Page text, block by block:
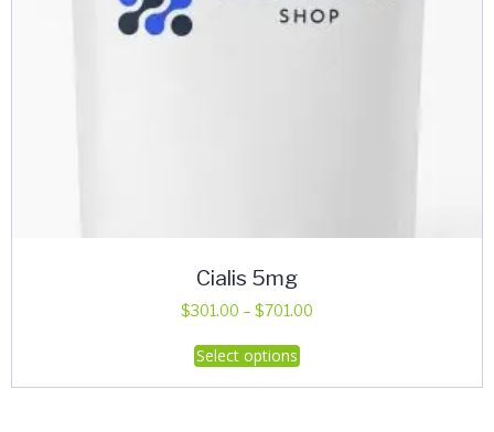
Cialis 5mg
$301.00 – $701.00
Select options
This
product